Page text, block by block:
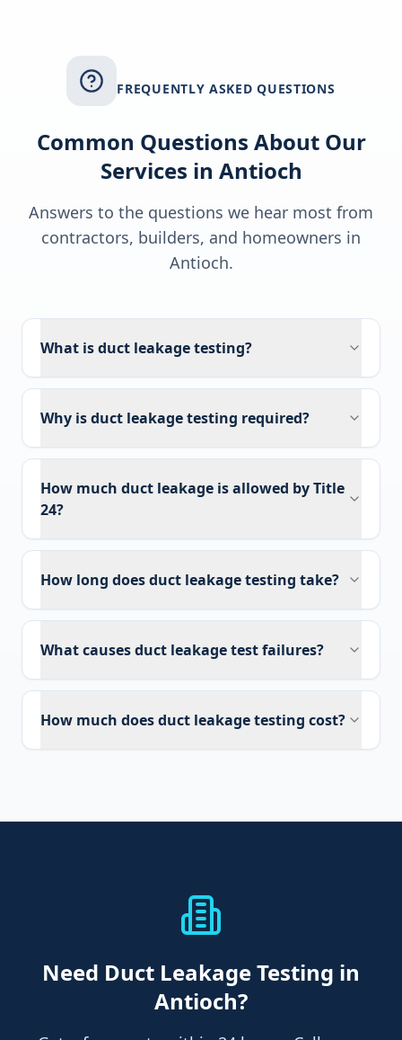
FREQUENTLY ASKED QUESTIONS
Common Questions About Our
Services in Antioch
Answers to the questions we hear most from
contractors, builders, and homeowners in
Antioch.
What is duct leakage testing?
Why is duct leakage testing required?
How much duct leakage is allowed by Title
24?
How long does duct leakage testing take?
What causes duct leakage test failures?
How much does duct leakage testing cost?
Need Duct Leakage Testing in
Antioch?